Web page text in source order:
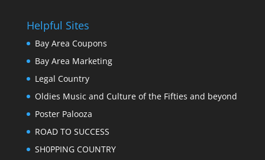
Helpful Sites
Bay Area Coupons
Bay Area Marketing
Legal Country
Oldies Music and Culture of the Fifties and beyond
Poster Palooza
ROAD TO SUCCESS
SH0PPING COUNTRY